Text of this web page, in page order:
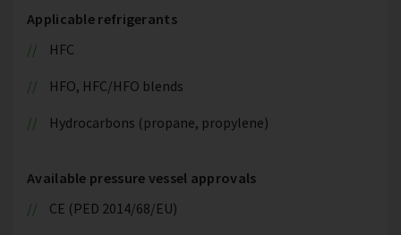
Applicable refrigerants
HFC
HFO, HFC/HFO blends
Hydrocarbons (propane, propylene)
Available pressure vessel approvals
CE (PED 2014/68/EU)